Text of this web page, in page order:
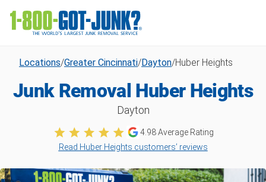
Locations/Greater Cincinnati/Dayton/Huber Heights
Junk Removal Huber Heights
Dayton
4.98Average Rating
Read Huber Heights customers’ reviews